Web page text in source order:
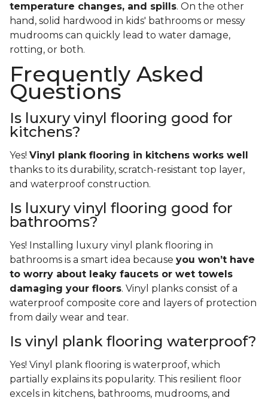
temperature changes, and spills. On the other
hand, solid hardwood in kids' bathrooms or messy
mudrooms can quickly lead to water damage,
rotting, or both.
Frequently Asked
Questions
Is luxury vinyl flooring good for
kitchens?
Yes! Vinyl plank flooring in kitchens works well
thanks to its durability, scratch-resistant top layer,
and waterproof construction.
Is luxury vinyl flooring good for
bathrooms?
Yes! Installing luxury vinyl plank flooring in
bathrooms is a smart idea because you won’t have
to worry about leaky faucets or wet towels
damaging your floors. Vinyl planks consist of a
waterproof composite core and layers of protection
from daily wear and tear.
Is vinyl plank flooring waterproof?
Yes! Vinyl plank flooring is waterproof, which
partially explains its popularity. This resilient floor
excels in kitchens, bathrooms, mudrooms, and